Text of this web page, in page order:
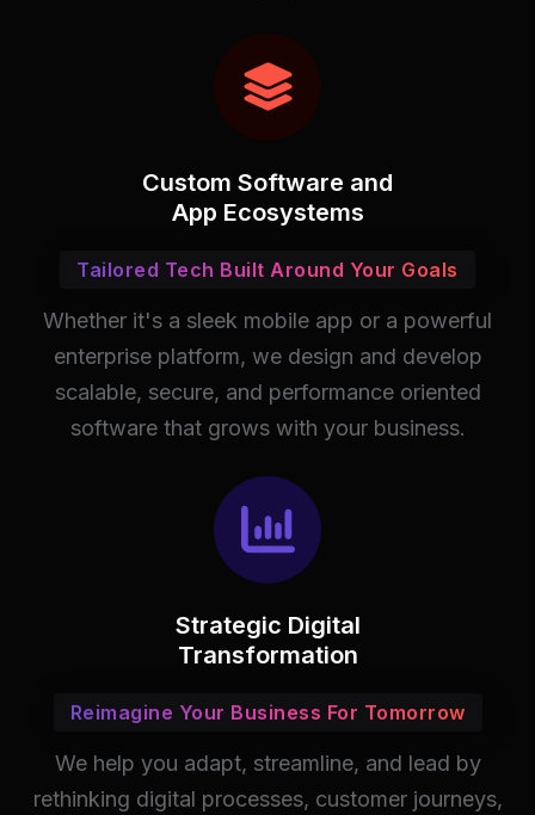
Custom Software and
App Ecosystems
Tailored Tech Built Around Your Goals
Whether it's a sleek mobile app or a powerful
enterprise platform, we design and develop
scalable, secure, and performance oriented
software that grows with your business.
Strategic Digital
Transformation
Reimagine Your Business For Tomorrow
We help you adapt, streamline, and lead by
rethinking digital processes, customer journeys,